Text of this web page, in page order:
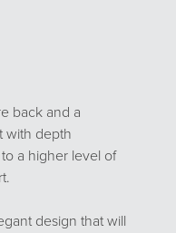
back and a
with depth
a higher level of
design that will